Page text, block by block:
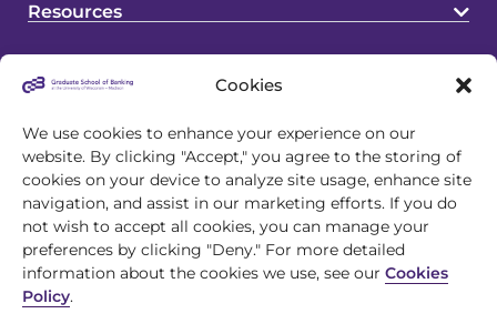
Cookies
We use cookies to enhance your experience on our
website. By clicking "Accept," you agree to the storing of
cookies on your device to analyze site usage, enhance site
navigation, and assist in our marketing efforts. If you do
not wish to accept all cookies, you can manage your
preferences by clicking "Deny." For more detailed
information about the cookies we use, see our Cookies
Policy.
Resources
4721 S Biltmore Lane
Madison, WI 53718
608.243.1945